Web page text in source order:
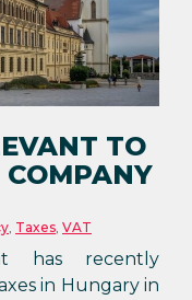
TO
, Taxes, VAT
has recently
in Hungary in